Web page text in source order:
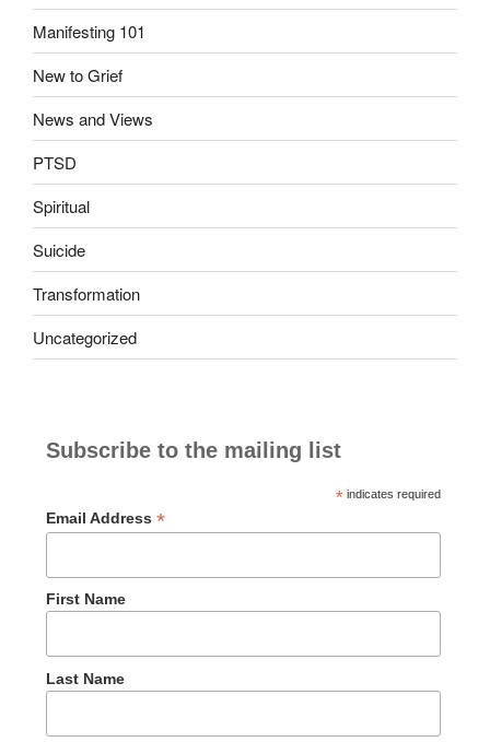
Manifesting 101
New to Grief
News and Views
PTSD
Spiritual
Suicide
Transformation
Uncategorized
Subscribe to the mailing list
*indicates required
Email Address *
First Name
Last Name